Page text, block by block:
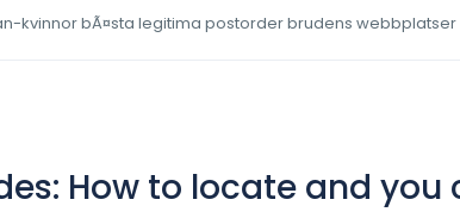
kvinnor bÃ¤sta legitima postorder brudens webbplatser
How to locate and you